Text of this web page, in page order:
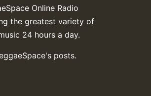
Online Radio
the greatest variety of
24 hours a day.
posts.